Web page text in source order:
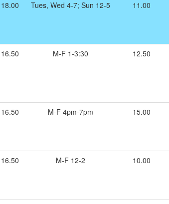
18.00 Tues, Wed 4-7; Sun 12-5 11.00
16.50 M-F 1-3:30 12.50
16.50 M-F 4pm-7pm 15.00
16.50 M-F 12-2 10.00